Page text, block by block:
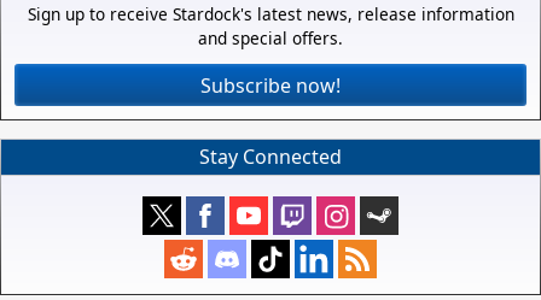
Sign up to receive Stardock's latest news, release information
and special offers.
Subscribe now!
Stay Connected